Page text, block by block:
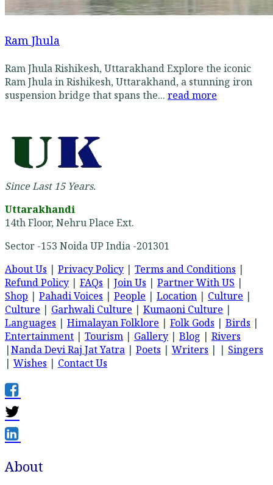
Ram Jhula
Ram Jhula Rishikesh, Uttarakhand Explore the iconic
Ram Jhula in Rishikesh, Uttarakhand, a stunning iron
suspension bridge that spans the... read more
Since Last 15 Years.
Uttarakhandi
14th Floor, Nehru Place Ext.
Sector -153 Noida UP India -201301
About Us | Privacy Policy | Terms and Conditions |
Refund Policy | FAQs | Join Us | Partner With US |
Shop | Pahadi Voices | People | Location | Culture |
Culture | Garhwali Culture | Kumaoni Culture |
Languages | Himalayan Folklore | Folk Gods | Birds |
Entertainment | Tourism | Gallery | Blog | Rivers
|Nanda Devi Raj Jat Yatra | Poets | Writers | | Singers
| Wishes | Contact Us
About